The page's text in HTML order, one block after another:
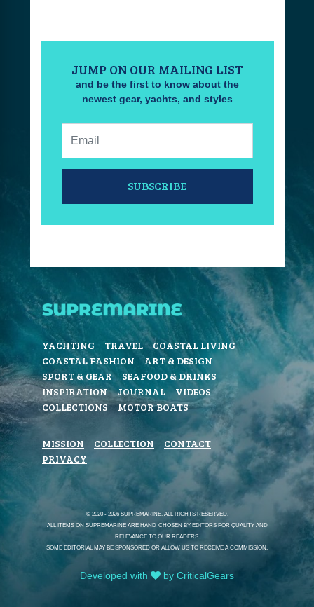
JUMP ON OUR MAILING LIST
and be the first to know about the
newest gear, yachts, and styles
SUBSCRIBE
YACHTING TRAVEL
COASTAL LIVING
COASTAL FASHION
ART & DESIGN
SPORT & GEAR
SEAFOOD & DRINKS
INSPIRATION
JOURNAL
VIDEOS
COLLECTIONS
MOTOR BOATS
MISSION COLLECTION
CONTACT
PRIVACY
© 2020 - 2026 SUPREMARINE. ALL RIGHTS RESERVED.
ALL ITEMS ON SUPREMARINE ARE HAND-CHOSEN BY EDITORS FOR QUALITY AND
RELEVANCE TO OUR READERS.
SOME EDITORIAL MAY BE SPONSORED OR ALLOW US TO RECEIVE A COMMISSION.
Developed with by CriticalGears